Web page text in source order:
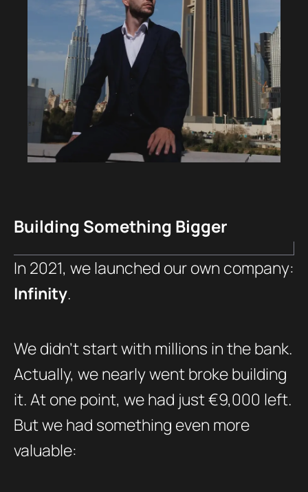
Building Something Bigger
In 2021, we launched our own company:
Infinity.
We didn’t start with millions in the bank.
Actually, we nearly went broke building
it. At one point, we had just €9,000 left.
But we had something even more
valuable: